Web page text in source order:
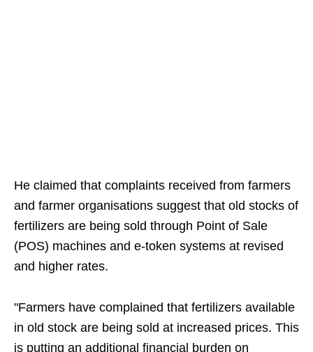
He claimed that complaints received from farmers
and farmer organisations suggest that old stocks of
fertilizers are being sold through Point of Sale
(POS) machines and e-token systems at revised
and higher rates.
"Farmers have complained that fertilizers available
in old stock are being sold at increased prices. This
is putting an additional financial burden on